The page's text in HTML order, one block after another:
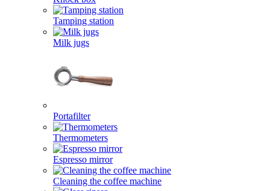
Tamping station
Milk jugs
Portafilter
Thermometers
Espresso mirror
Cleaning the coffee machine